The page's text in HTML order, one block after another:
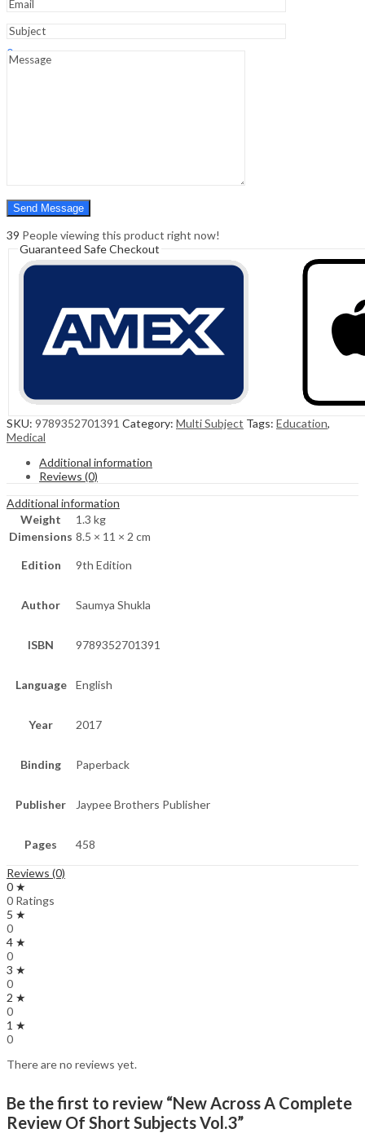
Hello, Sign In
0
0
39 People viewing this product right now!
Guaranteed Safe Checkout
SKU: 9789352701391 Category: Multi Subject Tags: Education,
Medical
Additional information
Reviews (0)
Additional information
Weight
1.3 kg
Dimensions 8.5 × 11 × 2 cm
Edition 9th Edition
Author Saumya Shukla
ISBN 9789352701391
Language English
Year 2017
Binding Paperback
Publisher Jaypee Brothers Publisher
Pages 458
Reviews (0)
0 ★
0 Ratings
5 ★
0
4 ★
0
3 ★
0
2 ★
0
1 ★
0
There are no reviews yet.
Be the first to review “New Across A Complete
Review Of Short Subjects Vol.3”